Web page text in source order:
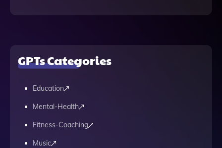
GPTs Categories
Education
Mental-Health
Fitness-Coaching
Music